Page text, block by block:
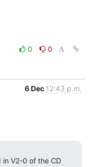
0
0
6 Dec 12:43 p.m.